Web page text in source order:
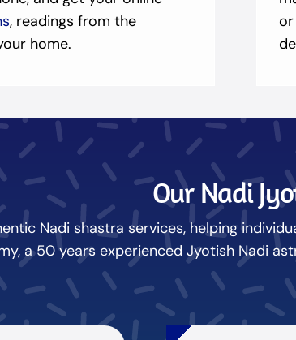
, readings from the
home.
Our Nadi
Nadi shastra services, helping
a 50 years experienced Jyotish Nadi